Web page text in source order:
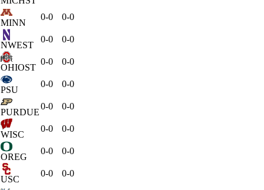
MINN
0-0 0-0
NWEST
0-0 0-0
OHIOST
0-0 0-0
PSU
0-0 0-0
PURDUE
0-0 0-0
WISC
0-0 0-0
OREG
0-0 0-0
USC
0-0 0-0